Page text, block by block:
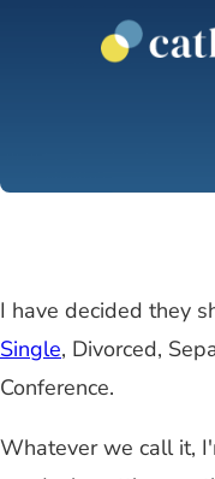
I have decided they
Single, Divorced,
Conference.
Whatever we call it,